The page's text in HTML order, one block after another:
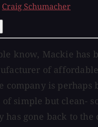
Craig Schumacher
know, Mackie has
of
company is perhaps
simple but clean-
has gone back to